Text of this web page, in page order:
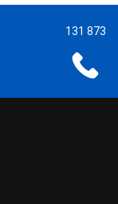
131 873